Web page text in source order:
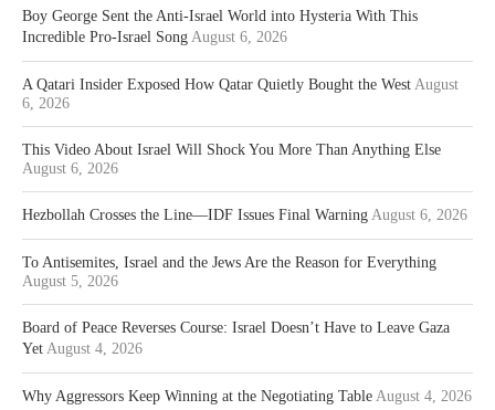
Boy George Sent the Anti-Israel World into Hysteria With This
Incredible Pro-Israel Song August 6, 2026
A Qatari Insider Exposed How Qatar Quietly Bought the West August
6, 2026
This Video About Israel Will Shock You More Than Anything Else
August 6, 2026
Hezbollah Crosses the Line—IDF Issues Final Warning August 6, 2026
To Antisemites, Israel and the Jews Are the Reason for Everything
August 5, 2026
Board of Peace Reverses Course: Israel Doesn’t Have to Leave Gaza
Yet August 4, 2026
Why Aggressors Keep Winning at the Negotiating Table August 4, 2026